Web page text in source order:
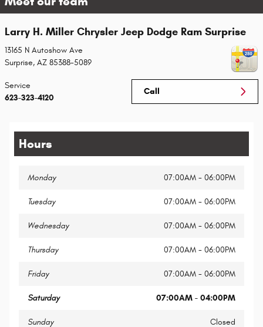
Larry H. Miller Chrysler Jeep Dodge Ram Surprise
13165 N Autoshow Ave
Surprise, AZ 85388-5089
Call
Service
623-323-4120
Hours
Monday 07:00AM - 06:00PM
Tuesday 07:00AM - 06:00PM
Wednesday 07:00AM - 06:00PM
Thursday 07:00AM - 06:00PM
Friday 07:00AM - 06:00PM
Saturday 07:00AM - 04:00PM
Sunday Closed